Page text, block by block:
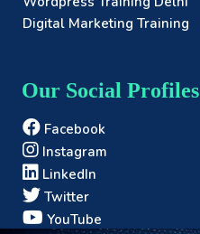
Digital Marketing Training
Our Social Profiles
Facebook
Instagram
LinkedIn
Twitter
YouTube